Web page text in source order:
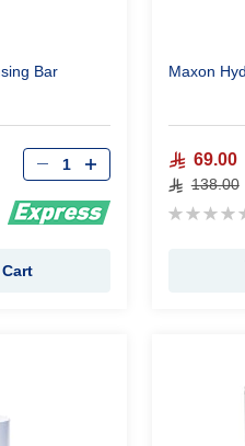
Bar
Qty 69.00
138.00
Rating: